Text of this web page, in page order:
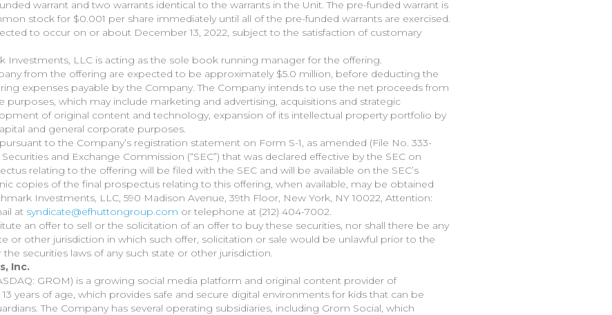
warrant and two warrants identical to the warrants in the Unit. The pre-funded warrant is
stock for $0.001 per share immediately until all of the pre-funded warrants are exercised.
to occur on or about December 13, 2022, subject to the satisfaction of customary
Investments, LLC is acting as the sole book running manager for the offering.
from the offering are expected to be approximately $5.0 million, before deducting the
expenses payable by the Company. The Company intends to use the net proceeds from
purposes, which may include marketing and advertising, acquisitions and strategic
of original content and technology, expansion of its intellectual property portfolio by
and general corporate purposes.
to the Company’s registration statement on Form S-1, as amended (File No. 333-
and Exchange Commission (“SEC”) that was declared effective by the SEC on
relating to the offering will be filed with the SEC and will be available on the SEC’s
copies of the final prospectus relating to this offering, when available, may be obtained
Investments, LLC, 590 Madison Avenue, 39th Floor, New York, NY 10022, Attention:
at syndicate@efhuttongroup.com or telephone at (212) 404-7002.
an offer to sell or the solicitation of an offer to buy these securities, nor shall there be any
or other jurisdiction in which such offer, solicitation or sale would be unlawful prior to the
securities laws of any such state or other jurisdiction.
Inc.
GROM) is a growing social media platform and original content provider of
years of age, which provides safe and secure digital environments for kids that can be
The Company has several operating subsidiaries, including Grom Social, which